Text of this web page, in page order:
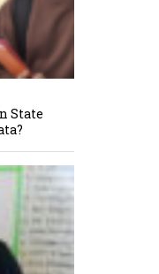
State